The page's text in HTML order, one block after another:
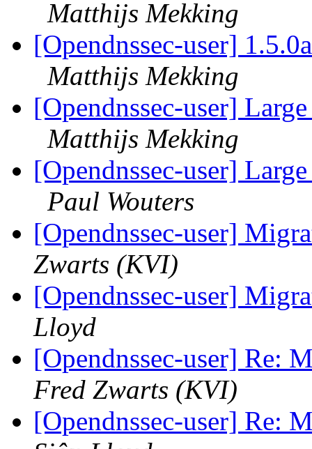
Matthijs Mekking
[Opendnssec-user]
Matthijs Mekking
[Opendnssec-user]
Matthijs Mekking
[Opendnssec-user]
Paul Wouters
[Opendnssec-user]
Zwarts (KVI)
[Opendnssec-user]
Lloyd
[Opendnssec-user] Re:
Fred Zwarts (KVI)
[Opendnssec-user] Re: